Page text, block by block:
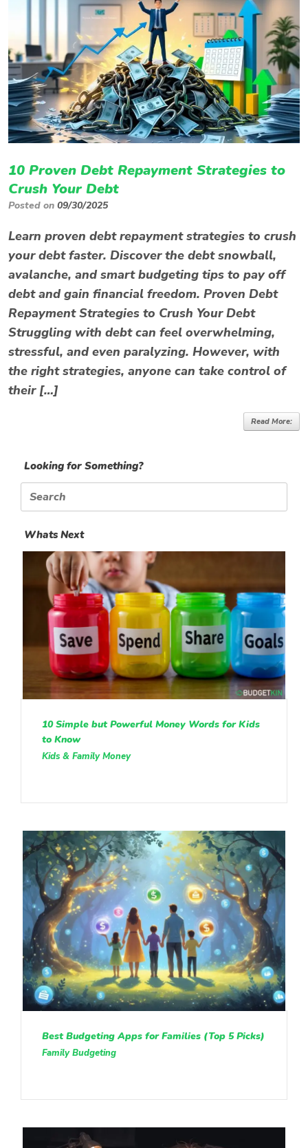
10 Proven Debt Repayment Strategies to
Crush Your Debt
Posted on 09/30/2025
Learn proven debt repayment strategies to crush
your debt faster. Discover the debt snowball,
avalanche, and smart budgeting tips to pay off
debt and gain financial freedom. Proven Debt
Repayment Strategies to Crush Your Debt
Struggling with debt can feel overwhelming,
stressful, and even paralyzing. However, with
the right strategies, anyone can take control of
their […]
Read More:
Looking for Something?
Search
for:
Whats Next
10 Simple but Powerful Money Words for Kids
to Know
Kids & Family Money
Best Budgeting Apps for Families (Top 5 Picks)
Family Budgeting